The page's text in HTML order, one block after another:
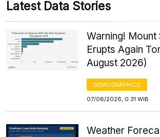
Latest Data Stories
Warning! Mount
Erupts Again
August 2026)
DEMOGRAPHICS
07/08/2026, 0:31 WIB
Weather